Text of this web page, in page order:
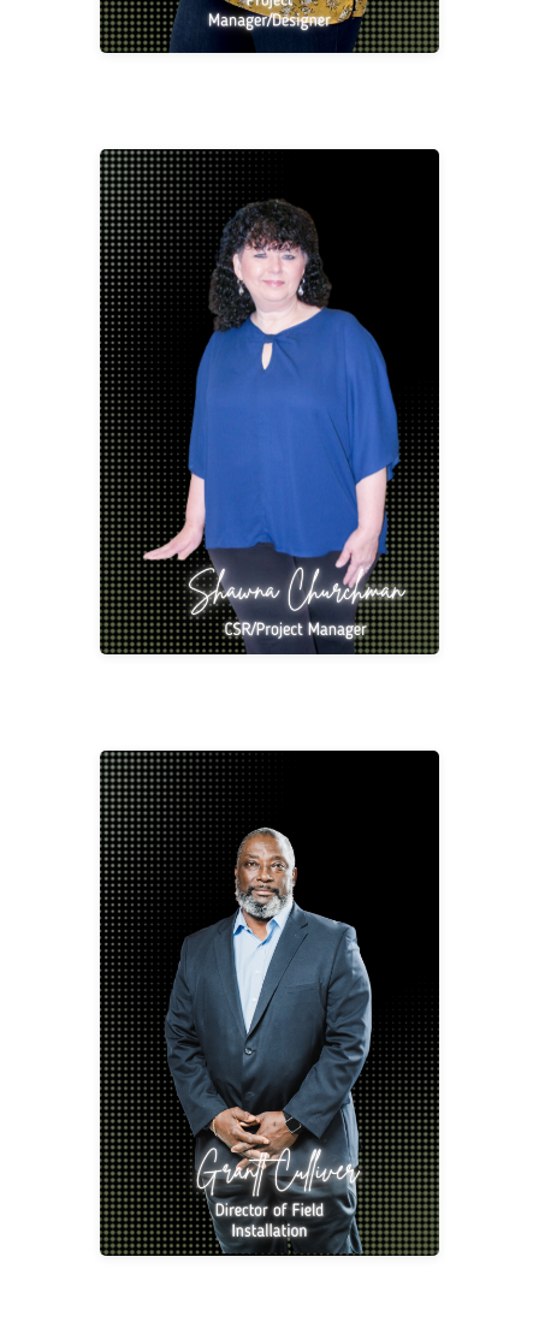
Shawna Churchman
CSR/Project Manager
schur@2division12.com
Shawna started out in the Office Supply and
Furniture Industry but quickly grew to love
Contract Furniture. She has 37 years’ of
experience as a Customer Service
Representative, Project Management,
Purchasing and Salesperson which has all
been driven by her passion for serving the
Client. She loves what she does and has a
Grantt Culliver
Director of Field Installation
gcull@2division12.com